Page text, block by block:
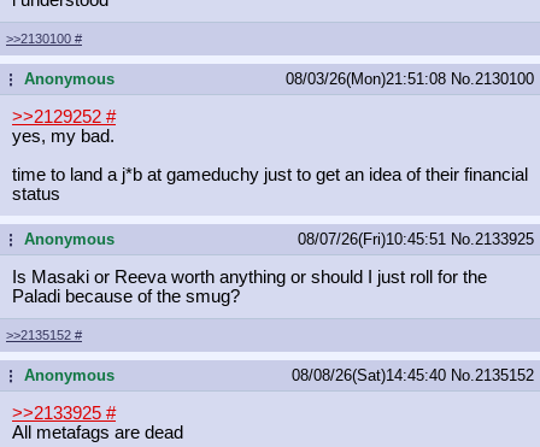
>>2130100 #
...Anonymous 08/03/26(Mon)21:51:08 No. 2130100
>>2129252 #
yes, my bad.
time to land a j*b at gameduchy just to get an idea of their financial
status
...Anonymous 08/07/26(Fri)10:45:51 No. 2133925
Is Masaki or Reeva worth anything or should I just roll for the
Paladi because of the smug?
>>2135152 #
...Anonymous 08/08/26(Sat)14:45:40 No. 2135152
>>2133925 #
All metafags are dead